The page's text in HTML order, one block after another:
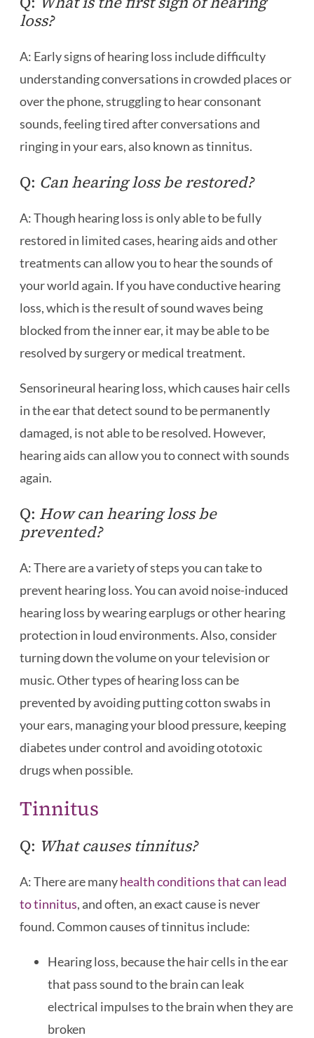
loss?
A: Early signs of hearing loss include difficulty
understanding conversations in crowded places or
over the phone, struggling to hear consonant
sounds, feeling tired after conversations and
ringing in your ears, also known as tinnitus.
Q: Can hearing loss be restored?
A: Though hearing loss is only able to be fully
restored in limited cases, hearing aids and other
treatments can allow you to hear the sounds of
your world again. If you have conductive hearing
loss, which is the result of sound waves being
blocked from the inner ear, it may be able to be
resolved by surgery or medical treatment.
Sensorineural hearing loss, which causes hair cells
in the ear that detect sound to be permanently
damaged, is not able to be resolved. However,
hearing aids can allow you to connect with sounds
again.
Q: How can hearing loss be
prevented?
A: There are a variety of steps you can take to
prevent hearing loss. You can avoid noise-induced
hearing loss by wearing earplugs or other hearing
protection in loud environments. Also, consider
turning down the volume on your television or
music. Other types of hearing loss can be
prevented by avoiding putting cotton swabs in
your ears, managing your blood pressure, keeping
diabetes under control and avoiding ototoxic
drugs when possible.
Tinnitus
Q: What causes tinnitus?
A: There are manyhealth conditions that can lead
to tinnitus, and often, an exact cause is never
found. Common causes of tinnitus include:
Hearing loss, because the hair cells in the ear
that pass sound to the brain can leak
electrical impulses to the brain when they are
broken